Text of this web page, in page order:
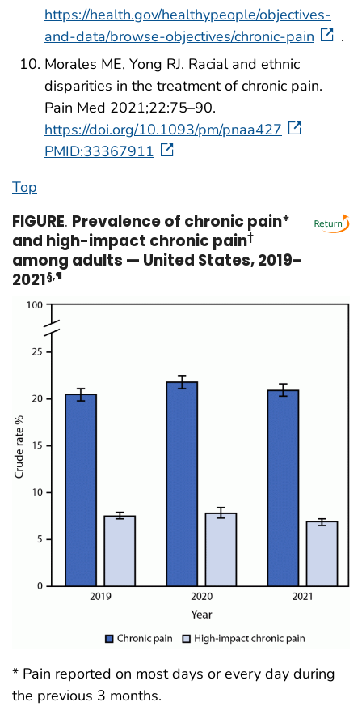
https://health.gov/healthypeople/objectives-
and-data/browse-objectives/chronic-pain
.
Morales ME, Yong RJ. Racial and ethnic
disparities in the treatment of chronic pain.
Pain Med 2021;22:75–90.
https://doi.org/10.1093/pm/pnaa427
PMID:33367911
Top
FIGURE. Prevalence of chronic pain*
and high-impact chronic pain†
among adults — United States, 2019–
2021§,¶
* Pain reported on most days or every day during
the previous 3 months.